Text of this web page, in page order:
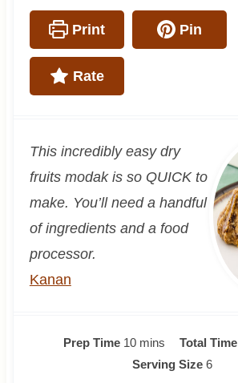
Print Pin
Rate
This incredibly easy dry
fruits modak is so QUICK to
make. You’ll need a handful
of ingredients and a food
processor.
Kanan
Prep Time 10m
i
mins Total Time
Serving Size 6